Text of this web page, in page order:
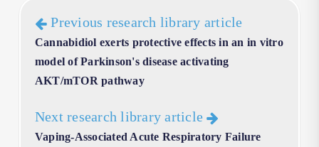
Previous research library article
Cannabidiol exerts protective effects in an in vitro
model of Parkinson's disease activating
AKT/mTOR pathway
Next research library article
Vaping-Associated Acute Respiratory Failure